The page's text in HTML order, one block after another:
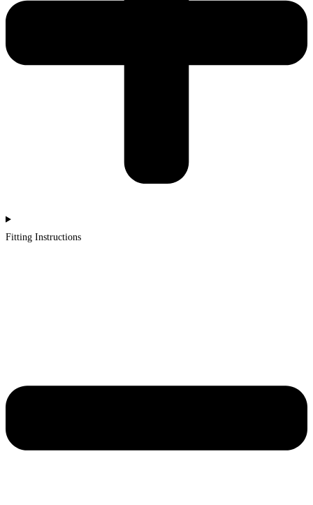
Fitting Instructions